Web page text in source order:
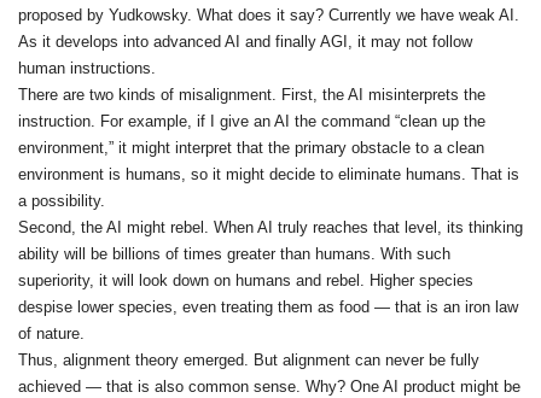
proposed by Yudkowsky. What does it say? Currently we have weak AI.
As it develops into advanced AI and finally AGI, it may not follow
human instructions.
There are two kinds of misalignment. First, the AI misinterprets the
instruction. For example, if I give an AI the command “clean up the
environment,” it might interpret that the primary obstacle to a clean
environment is humans, so it might decide to eliminate humans. That is
a possibility.
Second, the AI might rebel. When AI truly reaches that level, its thinking
ability will be billions of times greater than humans. With such
superiority, it will look down on humans and rebel. Higher species
despise lower species, even treating them as food — that is an iron law
of nature.
Thus, alignment theory emerged. But alignment can never be fully
achieved — that is also common sense. Why? One AI product might be